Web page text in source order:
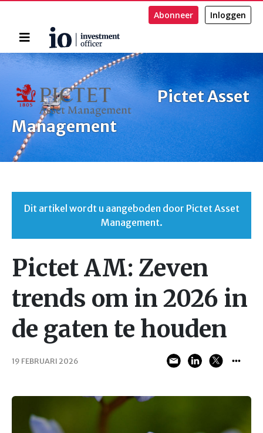
Home
Abonneer Inloggen
Zoeken
Pictet Asset
Management
Dit artikel wordt u aangeboden door Pictet Asset
Management.
Pictet AM: Zeven
trends om in 2026 in
de gaten te houden
19 FEBRUARI 2026